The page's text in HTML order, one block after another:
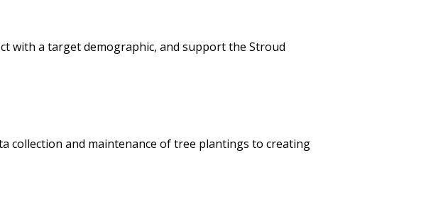
with a target demographic, and support the Stroud
collection and maintenance of tree plantings to creating